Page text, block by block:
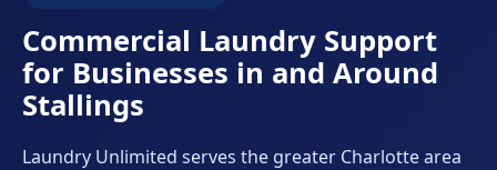
Commercial Laundry Support
for Businesses in and Around
Stallings
Laundry Unlimited serves the greater Charlotte area